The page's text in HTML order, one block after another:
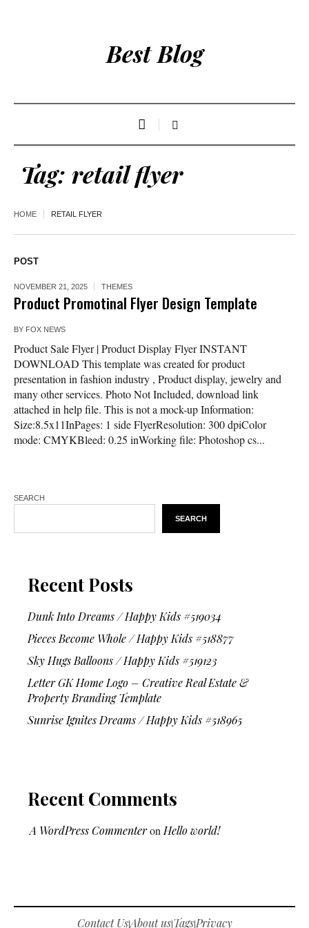
Best Blog
Tag: retail flyer
HOME RETAIL FLYER
POST
NOVEMBER 21, 2025 THEMES
Product Promotinal Flyer Design Template
BY FOX NEWS
Product Sale Flyer | Product Display Flyer INSTANT
DOWNLOAD This template was created for product
presentation in fashion industry , Product display, jewelry and
many other services. Photo Not Included, download link
attached in help file. This is not a mock-up Information:
Size:8.5x11InPages: 1 side FlyerResolution: 300 dpiColor
mode: CMYKBleed: 0.25 inWorking file: Photoshop cs...
SEARCH
SEARCH
Recent Posts
Dunk Into Dreams / Happy Kids #519034
Pieces Become Whole / Happy Kids #518877
Sky Hugs Balloons / Happy Kids #519123
Letter GK Home Logo – Creative Real Estate &
Property Branding Template
Sunrise Ignites Dreams / Happy Kids #518965
Recent Comments
A WordPress Commenteron Hello world!
Contact Us|About us|Tags|Privacy